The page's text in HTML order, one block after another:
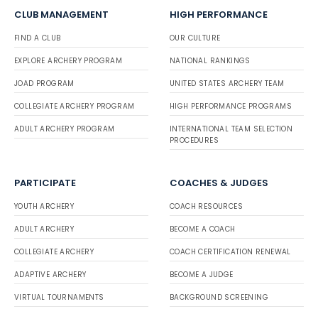
CLUB MANAGEMENT
FIND A CLUB
EXPLORE ARCHERY PROGRAM
JOAD PROGRAM
COLLEGIATE ARCHERY PROGRAM
ADULT ARCHERY PROGRAM
HIGH PERFORMANCE
OUR CULTURE
NATIONAL RANKINGS
UNITED STATES ARCHERY TEAM
HIGH PERFORMANCE PROGRAMS
INTERNATIONAL TEAM SELECTION
PROCEDURES
PARTICIPATE
YOUTH ARCHERY
ADULT ARCHERY
COLLEGIATE ARCHERY
ADAPTIVE ARCHERY
VIRTUAL TOURNAMENTS
COACHES & JUDGES
COACH RESOURCES
BECOME A COACH
COACH CERTIFICATION RENEWAL
BECOME A JUDGE
BACKGROUND SCREENING